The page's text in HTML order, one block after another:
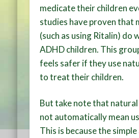
medicate their children
studies have proven that
(such as using Ritalin) do
ADHD children. This
feels safer if they use
to treat their children.
But take note that
not automatically mean
This is because the